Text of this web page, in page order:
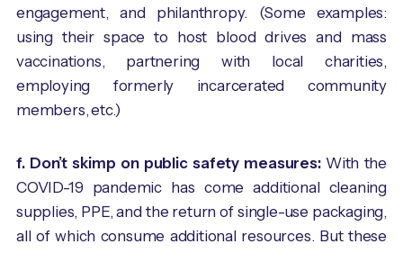
engagement, and philanthropy. (Some examples:
using their space to host blood drives and mass
vaccinations, partnering with local charities,
employing formerly incarcerated community
members, etc.)
f. Don’t skimp on public safety measures: With the
COVID-19 pandemic has come additional cleaning
supplies, PPE, and the return of single-use packaging,
all of which consume additional resources. But these